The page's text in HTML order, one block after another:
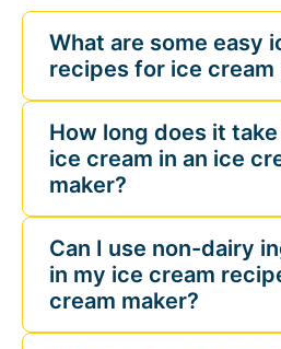
What are some easy
recipes for ice cream
How long does it
ice cream in an ice
maker?
Can I use non-dairy
in my ice cream
cream maker?